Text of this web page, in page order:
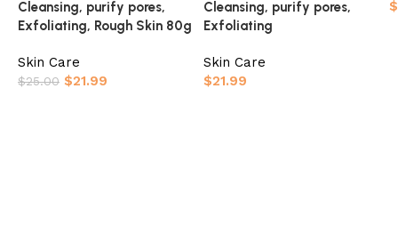
Cleansing, purify pores,
Exfoliating, Rough Skin 80g
Skin Care
$25.00 $21.99
Cleansing, purify pores,
Exfoliating
Skin Care
$21.99
$